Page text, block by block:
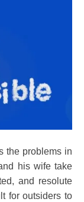
the problems in
his wife take
and resolute
for outsiders to